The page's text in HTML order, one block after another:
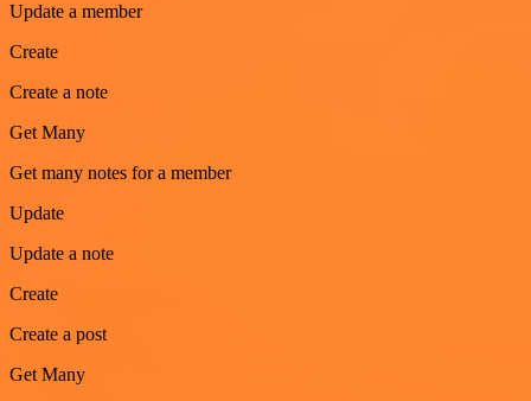
Update a member
Create
Create a note
Get Many
Get many notes for a member
Update
Update a note
Create
Create a post
Get Many